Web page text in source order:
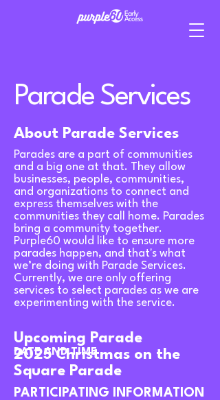
Parade Services
About Parade Services
Parades are a part of communities
and a big one at that. They allow
businesses, people, communities,
and organizations to connect and
express themselves with the
communities they call home. Parades
bring a community together.
Purple60 would like to ensure more
parades happen, and that's what
we’re doing with Parade Services.
Currently, we are only offering
services to select parades as we are
experimenting with the service.
Upcoming Parade
2025 Christmas on the
Square Parade
DATE AND TIME
PARTICIPATING INFORMATION